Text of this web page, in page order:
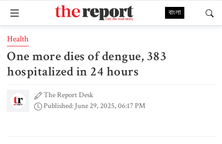
বাংলা
Health
One more dies of dengue, 383
hospitalized in 24 hours
The Report Desk
Published: June 29, 2025, 06:17 PM